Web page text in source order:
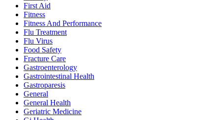
First Aid
Fitness
Fitness And Performance
Flu Treatment
Flu Virus
Food Safety
Fracture Care
Gastroenterology
Gastrointestinal Health
Gastroparesis
General
General Health
Geriatric Medicine